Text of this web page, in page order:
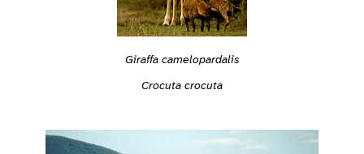
Giraffa camelopardalis
Crocuta crocuta